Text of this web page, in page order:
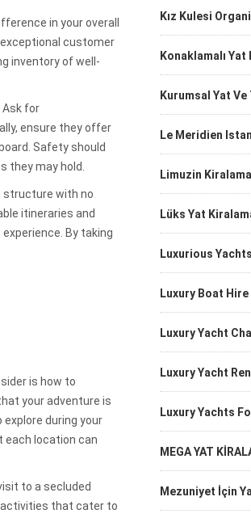
in your overall
customer
inventory of well-
Ask for
ensure they offer
Safety should
they may hold.
structure with no
itineraries and
By taking
is how to
your adventure is
during your
each location can
to a secluded
activities that cater to
Kız Kulesi
Konaklamalı
Kurumsal Yat
Le Meridien
Limuzin Kiralama
Lüks Yat
Luxurious
Luxury Boat Hire
Luxury Yacht
Luxury Yacht
Luxury Yachts
MEGA YAT
Mezuniyet İçin